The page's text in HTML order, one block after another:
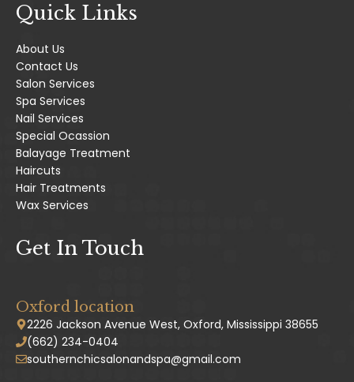
Quick Links
About Us
Contact Us
Salon Services
Spa Services
Nail Services
Special Ocassion
Balayage Treatment
Haircuts
Hair Treatments
Wax Services
Get In Touch
Oxford location
2226 Jackson Avenue West, Oxford, Mississippi 38655
(662) 234-0404
southernchicsalonandspa@gmail.com